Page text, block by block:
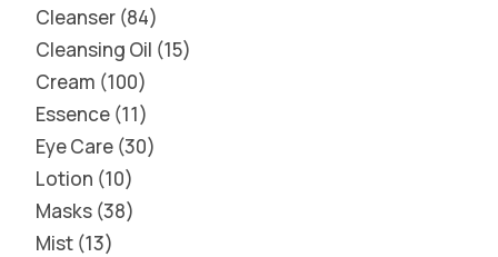
Cleanser 84
Cleansing Oil 15
Cream 100
Essence 11
Eye Care 30
Lotion 10
Masks 38
Mist 13